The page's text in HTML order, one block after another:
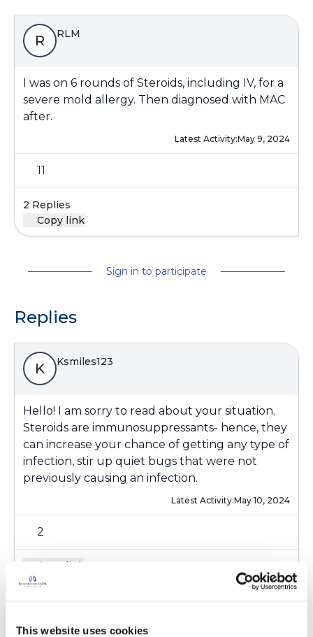
This website uses cookies
R RLM
I was on 6 rounds of Steroids, including IV, for a
severe mold allergy. Then diagnosed with MAC
after.
Latest Activity:May 9, 2024
11
2 Replies
Copy link
Sign in to participate
Replies
K Ksmiles123
Hello! I am sorry to read about your situation.
Steroids are immunosuppressants- hence, they
can increase your chance of getting any type of
infection, stir up quiet bugs that were not
previously causing an infection.
Latest Activity:May 10, 2024
2
Copy link
Director of Education)